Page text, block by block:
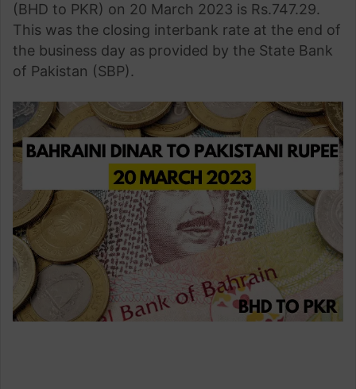
(BHD to PKR) on 20 March 2023 is Rs.747.29.
This was the closing interbank rate at the end of
the business day as provided by the State Bank
of Pakistan (SBP).